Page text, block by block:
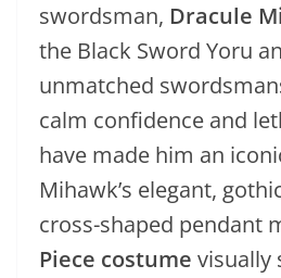
swordsman, Dracule
the Black Sword Yoru
unmatched
calm confidence and
have made him an
Mihawk’s elegant,
cross-shaped pendant
Piece costume visually